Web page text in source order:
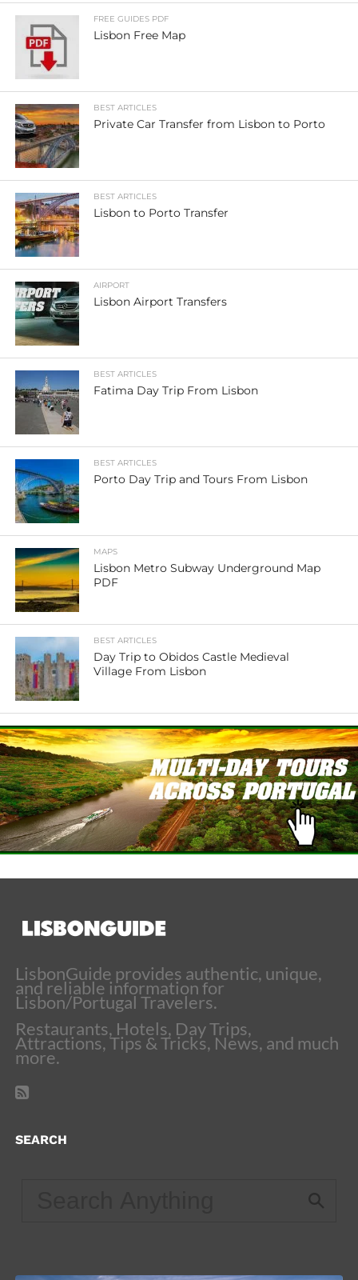
FREE GUIDES PDF
Lisbon Free Map
BEST ARTICLES
Private Car Transfer from Lisbon to Porto
BEST ARTICLES
Lisbon to Porto Transfer
AIRPORT
Lisbon Airport Transfers
BEST ARTICLES
Fatima Day Trip From Lisbon
BEST ARTICLES
Porto Day Trip and Tours From Lisbon
MAPS
Lisbon Metro Subway Underground Map
PDF
BEST ARTICLES
Day Trip to Obidos Castle Medieval
Village From Lisbon
LisbonGuide provides authentic, unique,
and reliable information for
Lisbon/Portugal Travelers.
Restaurants, Hotels, Day Trips,
Attractions, Tips & Tricks, News, and much
more.
SEARCH